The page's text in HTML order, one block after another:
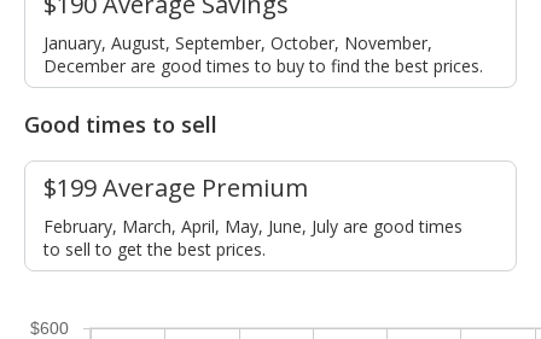
January, August, September, October, November,
December are good times to buy to find the best prices.
Good times to sell
$199 Average Premium
February, March, April, May, June, July are good times
to sell to get the best prices.
$600